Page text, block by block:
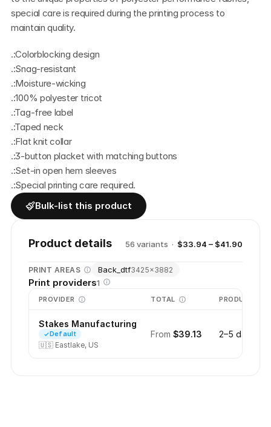
special care is required during the printing process to
maintain quality.
.:Colorblocking design
.:Snag-resistant
.:Moisture-wicking
.:100% polyester tricot
.:Tag-free label
.:Taped neck
.:Flat knit collar
.:3-button placket with matching buttons
.:Set-in open hem sleeves
.:Special printing care required.
Bulk-list this product
Product details 56 variants · $33.94 – $41.90
PRINT AREAS Back_dtf3425×3882
Print providers1
PROVIDER TOTAL PRODUCTION
Stakes Manufacturing
Default
🇺🇸 Eastlake, US
From $39.13 2–5 days